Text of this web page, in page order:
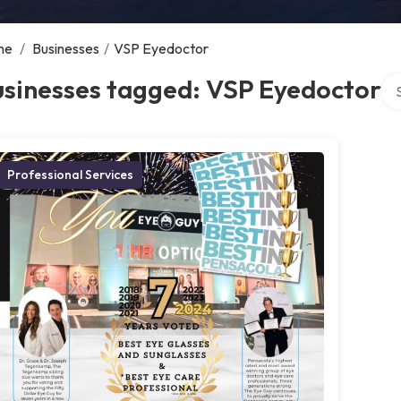
/ Businesses / VSP Eyedoctor
tagged: VSP Eyedoctor
Professional Services